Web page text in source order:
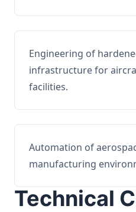
Engineering of
infrastructure for
facilities.
Automation of
manufacturing
Technical